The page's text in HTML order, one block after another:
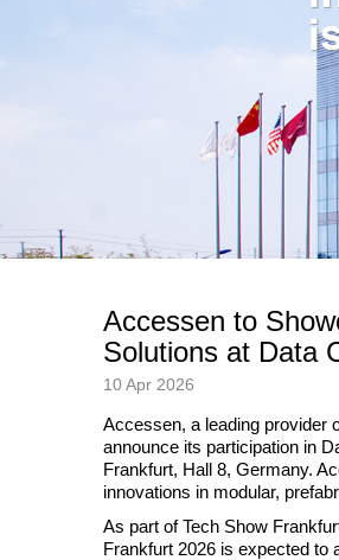
Accessen to
Solutions at Data
10 Apr 2026
Accessen, a leading provider
announce its participation in
Frankfurt, Hall 8, Germany.
innovations in modular,
As part of Tech Show
Frankfurt 2026 is expected to